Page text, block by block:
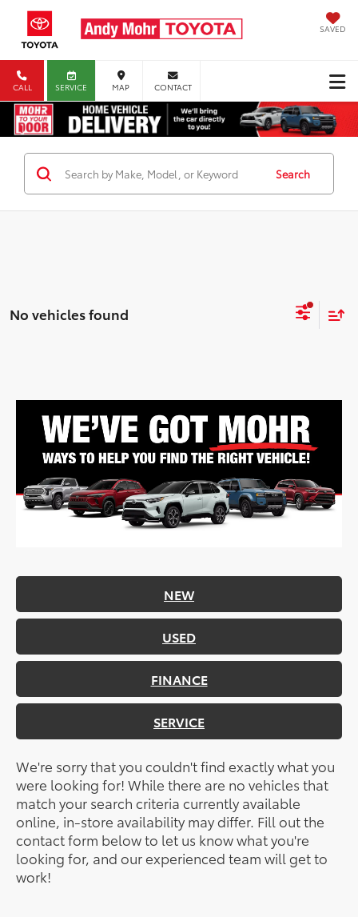
SAVED
CALL SERVICE MAP CONTACT
Search
No vehicles found
NEW
USED
FINANCE
SERVICE
We're sorry that you couldn't find exactly what you
were looking for! While there are no vehicles that
match your search criteria currently available
online, in-store availability may differ. Fill out the
contact form below to let us know what you're
looking for, and our experienced team will get to
work!